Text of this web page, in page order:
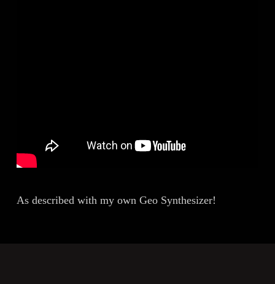
As described with my own Geo Synthesizer!